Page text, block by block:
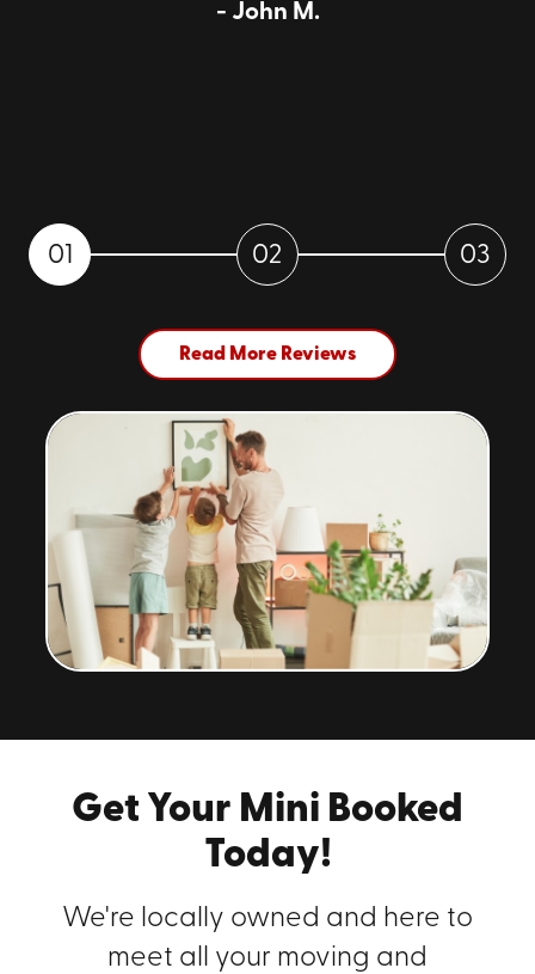
- John M.
01 02 03
Read More Reviews
Get Your Mini Booked
Today!
We're locally owned and here to
meet all your moving and